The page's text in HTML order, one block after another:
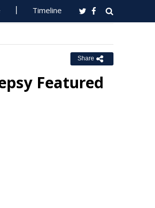
Timeline
Share
Featured